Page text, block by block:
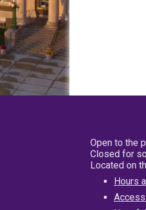
Open to the
Closed for
Located on
Hours